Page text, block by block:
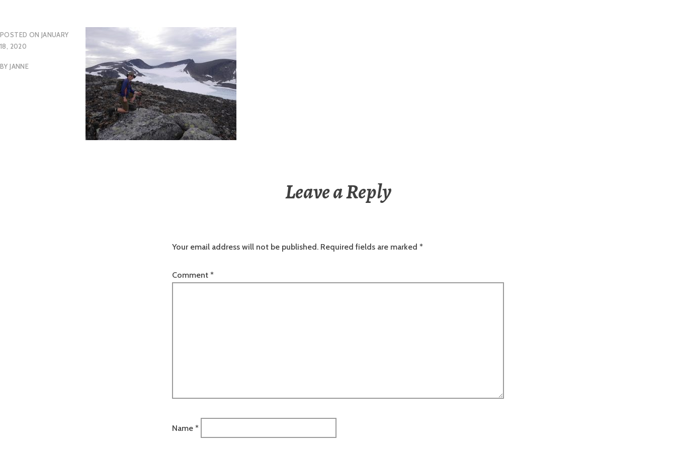
POSTED ON JANUARY
18, 2020
BYJANNE
Leave a Reply
Your email address will not be published. Required fields are marked *
Comment *
Name *